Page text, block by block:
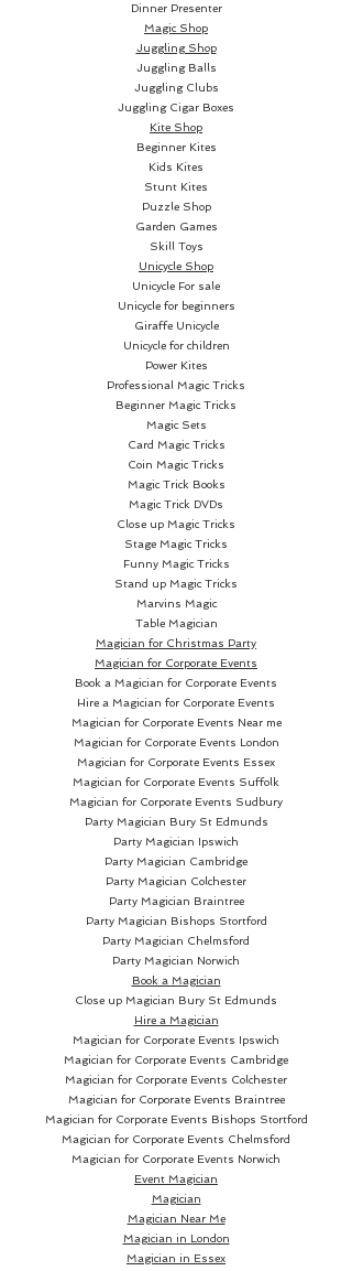
extensions and fans.
Fans are an essential element in
any deck, and even more if you
are a Cardist. This is why we
have worked hard on this aspect
in every design of our OMEN
The design of the back of
Revolution continues in the
faces in a wrap-around way,
allowing the creation of fan
figures and extensions with the
faces as well. This design also
allows the indexes to be read
The faces of our decks have
been designed to adapt to
modern times; their straight
shapes allow a perfect
understanding of the clubs and
maintain a balance between the
classic and our own style and
philosophy.
The black tones in the spades
and clubs make them easier to
read, and we played with more
striking tones in the hearts and
diamonds.
Aces are very special cards for
magicians, cardists and all kind
of card lovers. Therefore we
wanted to give them the
deserved protagonism. The four
aces are bigger and the Ace of
Spades contains a special
highlight with a subtle stroke in
the centre, signature from the
OMEN logo.
The figures have been adapted
to the chromatic range of each
deck. We incorporated our own
design of the clubs, maintaining
the classical design and
aesthetics. This way, the
Dinner Presenter
Magic Shop
Juggling Shop
Juggling Balls
Juggling Clubs
Juggling Cigar Boxes
Kite Shop
Beginner Kites
Kids Kites
Stunt Kites
Puzzle Shop
Garden Games
Skill Toys
Unicycle Shop
Unicycle For sale
Unicycle for beginners
Giraffe Unicycle
Unicycle for children
Power Kites
Professional Magic Tricks
Beginner Magic Tricks
Magic Sets
Card Magic Tricks
Coin Magic Tricks
Magic Trick Books
Magic Trick DVDs
Close up Magic Tricks
Stage Magic Tricks
Funny Magic Tricks
Stand up Magic Tricks
Marvins Magic
Table Magician
Magician for Christmas Party
Magician for Corporate Events
Book a Magician for Corporate Events
Hire a Magician for Corporate Events
Magician for Corporate Events Near me
Magician for Corporate Events London
Magician for Corporate Events Essex
Magician for Corporate Events Suffolk
Magician for Corporate Events Sudbury
Party Magician Bury St Edmunds
Party Magician Ipswich
Party Magician Cambridge
Party Magician Colchester
Party Magician Braintree
Party Magician Bishops Stortford
Party Magician Chelmsford
Party Magician Norwich
Book a Magician
Close up Magician Bury St Edmunds
Hire a Magician
Magician for Corporate Events Ipswich
Magician for Corporate Events Cambridge
Magician for Corporate Events Colchester
Magician for Corporate Events Braintree
Magician for Corporate Events Bishops Stortford
Magician for Corporate Events Chelmsford
Magician for Corporate Events Norwich
Event Magician
Magician
Magician Near Me
Magician in London
Magician in Essex